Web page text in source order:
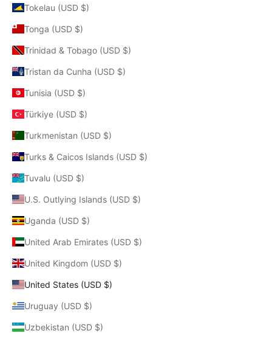
Tokelau (USD $)
Tonga (USD $)
Trinidad & Tobago (USD $)
Tristan da Cunha (USD $)
Tunisia (USD $)
Türkiye (USD $)
Turkmenistan (USD $)
Turks & Caicos Islands (USD $)
Tuvalu (USD $)
U.S. Outlying Islands (USD $)
Uganda (USD $)
United Arab Emirates (USD $)
United Kingdom (USD $)
United States (USD $)
Uruguay (USD $)
Uzbekistan (USD $)